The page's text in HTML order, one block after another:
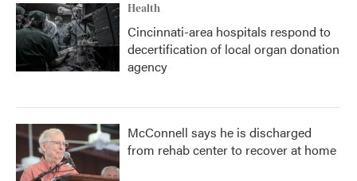
Health
Cincinnati-area hospitals respond to
decertification of local organ donation
agency
McConnell says he is discharged
from rehab center to recover at home